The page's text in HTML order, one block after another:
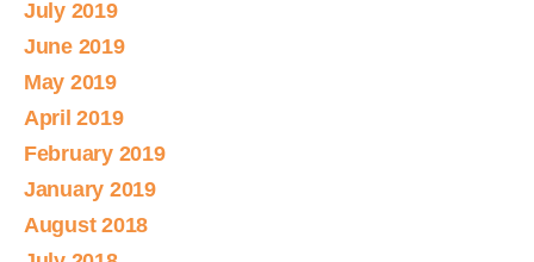
July 2019
June 2019
May 2019
April 2019
February 2019
January 2019
August 2018